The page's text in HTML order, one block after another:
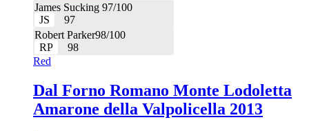
James Sucking 97/100
JS
97
Robert Parker98/100
RP
98
Red
Dal Forno Romano Monte Lodoletta
Amarone della Valpolicella 2013